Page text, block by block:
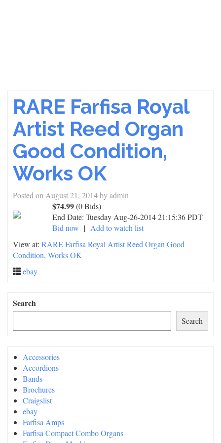
RARE Farfisa Royal
Artist Reed Organ
Good Condition,
Works OK
Posted on August 21, 2014byadmin
$74.99(0 Bids)
End Date: Tuesday Aug-26-2014 21:15:36 PDT
Bid now | Add to watch list
View at: RARE Farfisa Royal Artist Reed Organ Good
Condition, Works OK
ebay
Search
Search
Accessories
Accordions
Bands
Brochures
Craigslist
ebay
Farfisa Amps
Farfisa Compact Combo Organs